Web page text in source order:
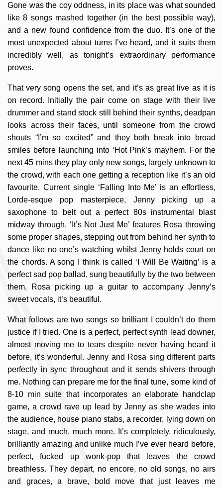
Gone was the coy oddness, in its place was what sounded
like 8 songs mashed together (in the best possible way),
and a new found confidence from the duo. It’s one of the
most unexpected about turns I’ve heard, and it suits them
incredibly well, as tonight’s extraordinary performance
proves.
That very song opens the set, and it’s as great live as it is
on record. Initially the pair come on stage with their live
drummer and stand stock still behind their synths, deadpan
looks across their faces, until someone from the crowd
shouts “I’m so excited” and they both break into broad
smiles before launching into ‘Hot Pink’s mayhem. For the
next 45 mins they play only new songs, largely unknown to
the crowd, with each one getting a reception like it’s an old
favourite. Current single ‘Falling Into Me’ is an effortless,
Lorde-esque pop masterpiece, Jenny picking up a
saxophone to belt out a perfect 80s instrumental blast
midway through. ‘It’s Not Just Me’ features Rosa throwing
some proper shapes, stepping out from behind her synth to
dance like no one’s watching whilst Jenny holds court on
the chords. A song I think is called ‘I Will Be Waiting’ is a
perfect sad pop ballad, sung beautifully by the two between
them, Rosa picking up a guitar to accompany Jenny’s
sweet vocals, it’s beautiful.
What follows are two songs so brilliant I couldn’t do them
justice if I tried. One is a perfect, perfect synth lead downer,
almost moving me to tears despite never having heard it
before, it’s wonderful. Jenny and Rosa sing different parts
perfectly in sync throughout and it sends shivers through
me. Nothing can prepare me for the final tune, some kind of
8-10 min suite that incorporates an elaborate handclap
game, a crowd rave up lead by Jenny as she wades into
the audience, house piano stabs, a recorder, lying down on
stage, and much, much more. It’s completely, ridiculously,
brilliantly amazing and unlike much I’ve ever heard before,
perfect, fucked up wonk-pop that leaves the crowd
breathless. They depart, no encore, no old songs, no airs
and graces, a brave, bold move that just leaves me